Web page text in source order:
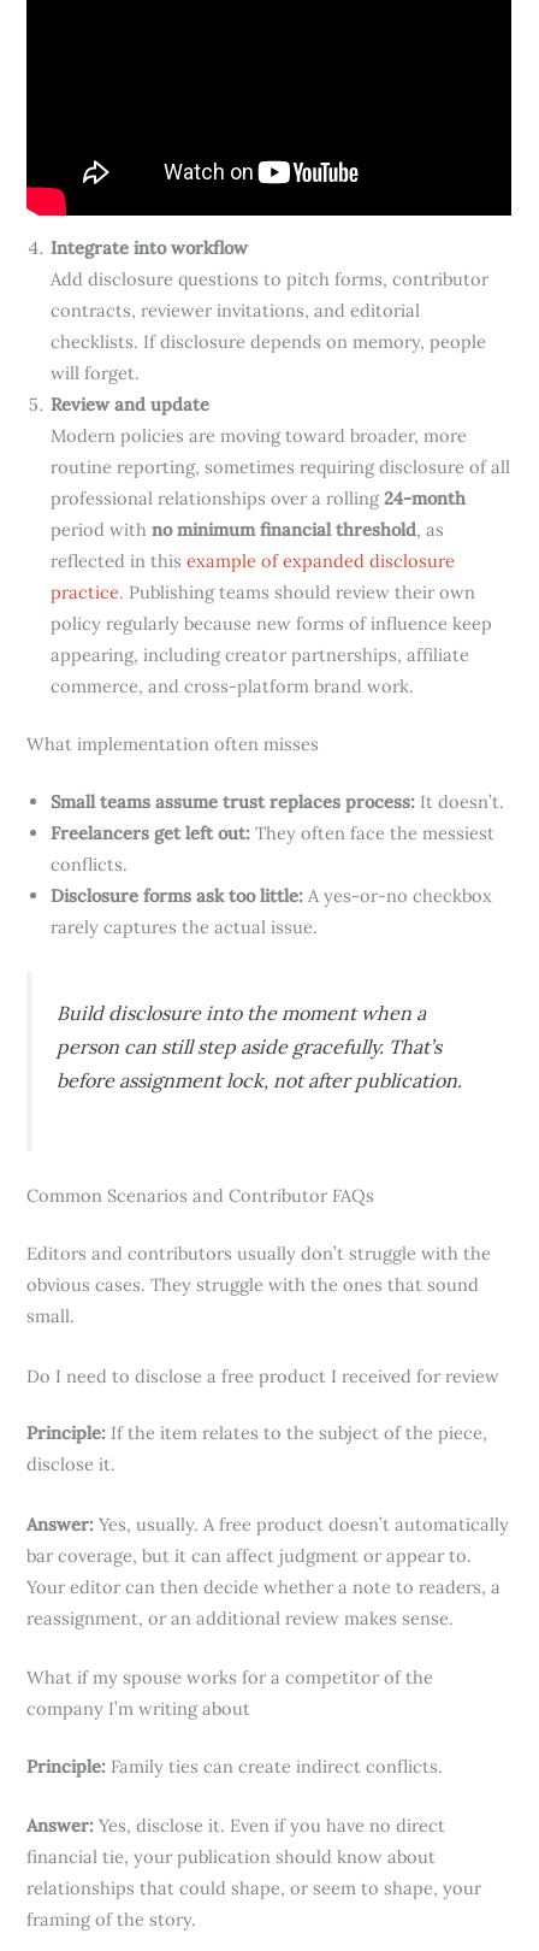
Integrate into workflow
Add disclosure questions to pitch forms, contributor
contracts, reviewer invitations, and editorial
checklists. If disclosure depends on memory, people
will forget.
Review and update
Modern policies are moving toward broader, more
routine reporting, sometimes requiring disclosure of all
professional relationships over a rolling24-month
period withno minimum financial threshold, as
reflected in thisexample of expanded disclosure
practice. Publishing teams should review their own
policy regularly because new forms of influence keep
appearing, including creator partnerships, affiliate
commerce, and cross-platform brand work.
What implementation often misses
Small teams assume trust replaces process: It doesn’t.
Freelancers get left out: They often face the messiest
conflicts.
Disclosure forms ask too little: A yes-or-no checkbox
rarely captures the actual issue.
Build disclosure into the moment when a
person can still step aside gracefully. That’s
before assignment lock, not after publication.
Common Scenarios and Contributor FAQs
Editors and contributors usually don’t struggle with the
obvious cases. They struggle with the ones that sound
small.
Do I need to disclose a free product I received for review
Principle: If the item relates to the subject of the piece,
disclose it.
Answer: Yes, usually. A free product doesn’t automatically
bar coverage, but it can affect judgment or appear to.
Your editor can then decide whether a note to readers, a
reassignment, or an additional review makes sense.
What if my spouse works for a competitor of the
company I’m writing about
Principle: Family ties can create indirect conflicts.
Answer: Yes, disclose it. Even if you have no direct
financial tie, your publication should know about
relationships that could shape, or seem to shape, your
framing of the story.